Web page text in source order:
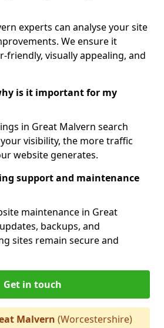
experts can analyse your site
We ensure it
friendly, visually appealing, and
is it important for my
in Great Malvern search
visibility, the more traffic
website generates.
support and maintenance
maintenance in Great
backups, and
sites remain secure and
Get in touch
Malvern (Worcestershire)